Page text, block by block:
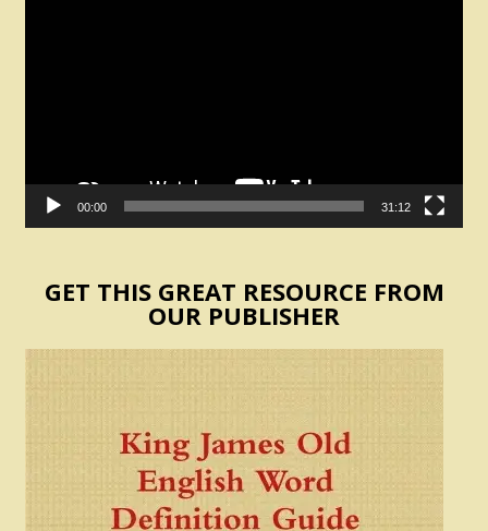
00:00 31:12
GET THIS GREAT RESOURCE FROM
OUR PUBLISHER